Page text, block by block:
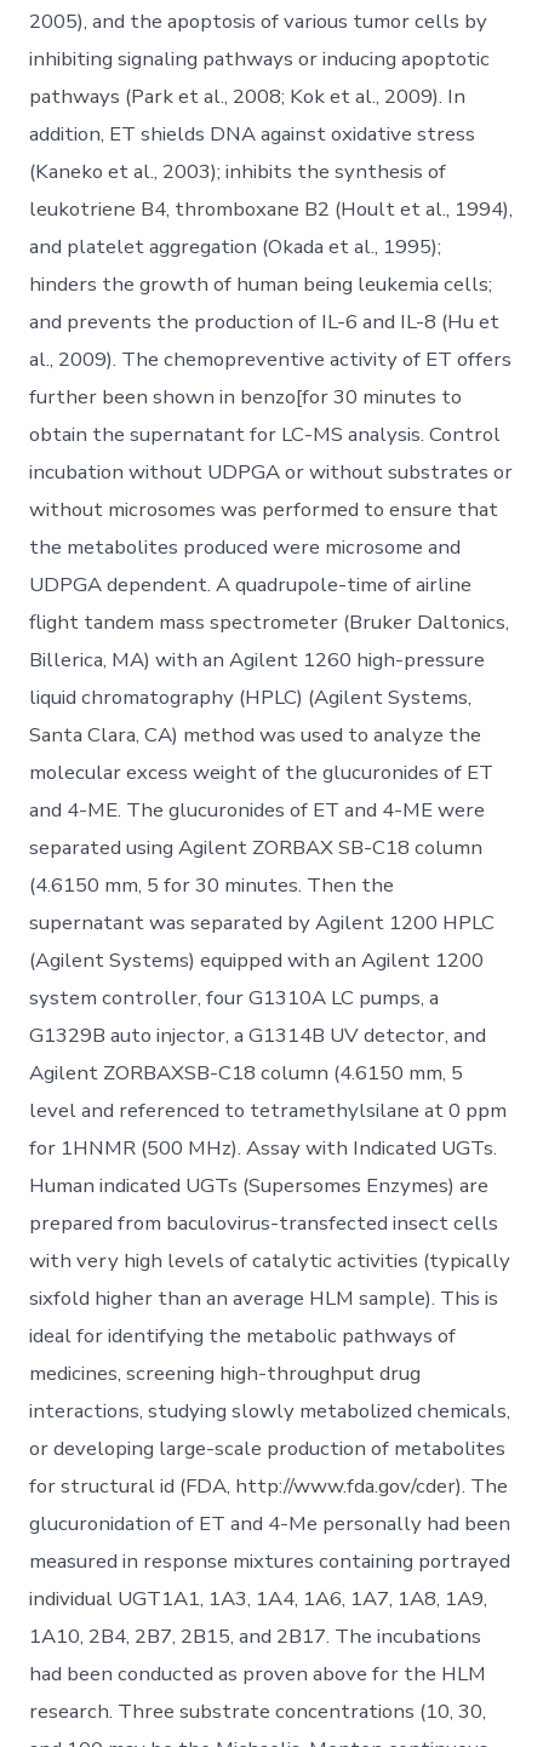
2005), and the apoptosis of various tumor cells by
inhibiting signaling pathways or inducing apoptotic
pathways (Park et al., 2008; Kok et al., 2009). In
addition, ET shields DNA against oxidative stress
(Kaneko et al., 2003); inhibits the synthesis of
leukotriene B4, thromboxane B2 (Hoult et al., 1994),
and platelet aggregation (Okada et al., 1995);
hinders the growth of human being leukemia cells;
and prevents the production of IL-6 and IL-8 (Hu et
al., 2009). The chemopreventive activity of ET offers
further been shown in benzo[for 30 minutes to
obtain the supernatant for LC-MS analysis. Control
incubation without UDPGA or without substrates or
without microsomes was performed to ensure that
the metabolites produced were microsome and
UDPGA dependent. A quadrupole-time of airline
flight tandem mass spectrometer (Bruker Daltonics,
Billerica, MA) with an Agilent 1260 high-pressure
liquid chromatography (HPLC) (Agilent Systems,
Santa Clara, CA) method was used to analyze the
molecular excess weight of the glucuronides of ET
and 4-ME. The glucuronides of ET and 4-ME were
separated using Agilent ZORBAX SB-C18 column
(4.6150 mm, 5 for 30 minutes. Then the
supernatant was separated by Agilent 1200 HPLC
(Agilent Systems) equipped with an Agilent 1200
system controller, four G1310A LC pumps, a
G1329B auto injector, a G1314B UV detector, and
Agilent ZORBAXSB-C18 column (4.6150 mm, 5
level and referenced to tetramethylsilane at 0 ppm
for 1HNMR (500 MHz). Assay with Indicated UGTs.
Human indicated UGTs (Supersomes Enzymes) are
prepared from baculovirus-transfected insect cells
with very high levels of catalytic activities (typically
sixfold higher than an average HLM sample). This is
ideal for identifying the metabolic pathways of
medicines, screening high-throughput drug
interactions, studying slowly metabolized chemicals,
or developing large-scale production of metabolites
for structural id (FDA, http://www.fda.gov/cder). The
glucuronidation of ET and 4-Me personally had been
measured in response mixtures containing portrayed
individual UGT1A1, 1A3, 1A4, 1A6, 1A7, 1A8, 1A9,
1A10, 2B4, 2B7, 2B15, and 2B17. The incubations
had been conducted as proven above for the HLM
research. Three substrate concentrations (10, 30,